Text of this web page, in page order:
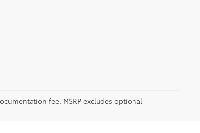
fee. MSRP excludes optional